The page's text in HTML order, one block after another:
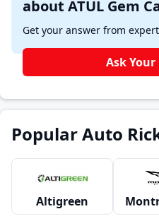
about ATUL Gem
Aqua 6F ?
Get your answer from
Ask
Popular Auto
Altigreen